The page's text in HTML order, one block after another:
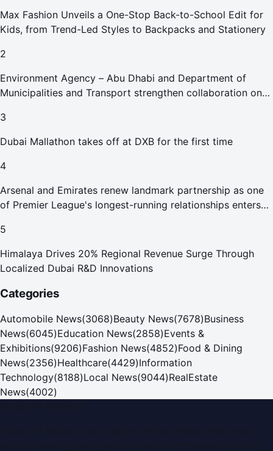
Max Fashion Unveils a One-Stop Back-to-School Edit for
Kids, from Trend-Led Styles to Backpacks and Stationery
2
Environment Agency – Abu Dhabi and Department of
Municipalities and Transport strengthen collaboration on
3
Dubai Mallathon takes off at DXB for the first time
4
Arsenal and Emirates renew landmark partnership as one
of Premier League's longest-running relationships enters
5
Himalaya Drives 20% Regional Revenue Surge Through
Localized Dubai R&D Innovations
Categories
Automobile News(3068)Beauty News(7678)Business
News(6045)Education News(2858)Events &
Exhibitions(9206)Fashion News(4852)Food & Dining
News(2356)Healthcare(4429)Information
Technology(8188)Local News(9044)RealEstate
News(4002)